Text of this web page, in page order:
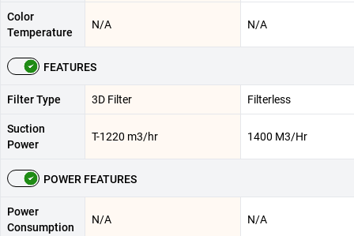
Color
Temperature
N/A N/A
FEATURES
Filter Type 3D Filter Filterless
Suction
Power
T-1220 m3/hr 1400 M3/Hr
POWER FEATURES
Power
Consumption
N/A N/A